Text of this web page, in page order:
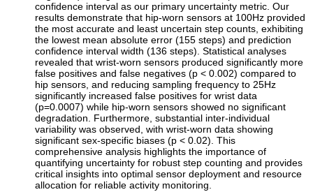
confidence interval as our primary uncertainty metric. Our
results demonstrate that hip-worn sensors at 100Hz provided
the most accurate and least uncertain step counts, exhibiting
the lowest mean absolute error (155 steps) and prediction
confidence interval width (136 steps). Statistical analyses
revealed that wrist-worn sensors produced significantly more
false positives and false negatives (p < 0.002) compared to
hip sensors, and reducing sampling frequency to 25Hz
significantly increased false positives for wrist data
(p=0.0007) while hip-worn sensors showed no significant
degradation. Furthermore, substantial inter-individual
variability was observed, with wrist-worn data showing
significant sex-specific biases (p < 0.02). This
comprehensive analysis highlights the importance of
quantifying uncertainty for robust step counting and provides
critical insights into optimal sensor deployment and resource
allocation for reliable activity monitoring.